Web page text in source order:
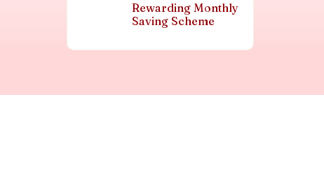
Rewarding Monthly
Saving Scheme